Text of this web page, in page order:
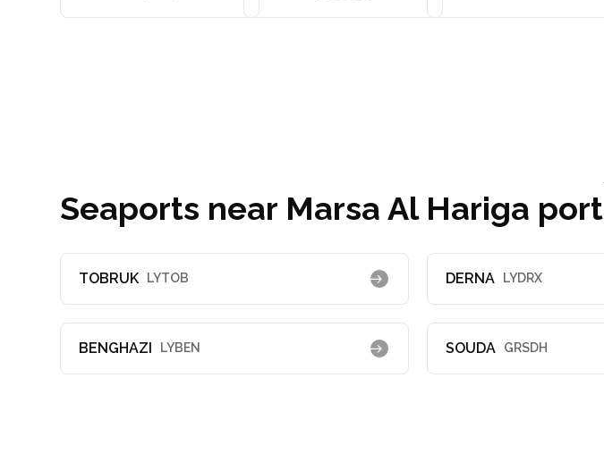
Seaports near Marsa Al Hariga port
TOBRUK LYTOB DERNA LYDRX
BENGHAZI LYBEN SOUDA GRSDH